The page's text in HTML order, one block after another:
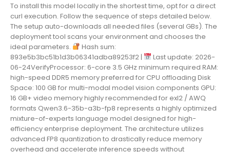
To install this model locally in the shortest time, opt for a direct
curl execution. Follow the sequence of steps detailed below.
The setup auto-downloads all needed files (several GBs). The
deployment tool scans your environment and chooses the
ideal parameters.
Hash sum:
893e5b3bc51b1d3b06341adba89253f2 |
Last update: 2026-
06-24VerifyProcessor: 6-core 3.5 GHz minimum required RAM:
high-speed DDR5 memory preferred for CPU offloading Disk
Space: 100 GB for multi-modal model vision components GPU:
16 GB+ video memory highly recommended for exl2 / AWQ
formats Qwen3.6-35b-a3b-fp8 represents a highly optimized
mixture-of-experts language model designed for high-
efficiency enterprise deployment. The architecture utilizes
advanced FP8 quantization to drastically reduce memory
overhead and accelerate inference speeds without